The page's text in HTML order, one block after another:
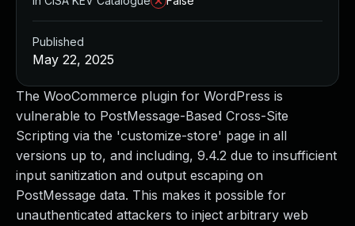
The WooCommerce plugin for WordPress is
vulnerable to PostMessage-Based Cross-Site
Scripting via the 'customize-store' page in all
versions up to, and including, 9.4.2 due to insufficient
input sanitization and output escaping on
PostMessage data. This makes it possible for
unauthenticated attackers to inject arbitrary web
Published
May 22, 2025